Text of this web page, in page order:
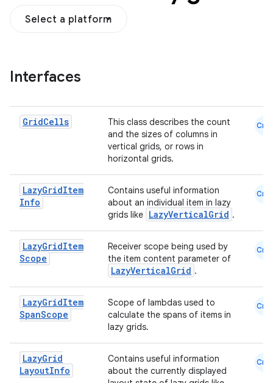
Select a platform
Interfaces
GridCells
This class describes the count
and the sizes of columns in
vertical grids, or rows in
horizontal grids.
Cmn
LazyGridItem
Info
Contains useful information
about an individual item in lazy
grids like LazyVerticalGrid .
Cmn
LazyGridItem
Scope
Receiver scope being used by
the item content parameter of
LazyVerticalGrid .
Cmn
LazyGridItem
SpanScope
Scope of lambdas used to
calculate the spans of items in
lazy grids.
Cmn
LazyGrid
LayoutInfo
Contains useful information
about the currently displayed
Cmn